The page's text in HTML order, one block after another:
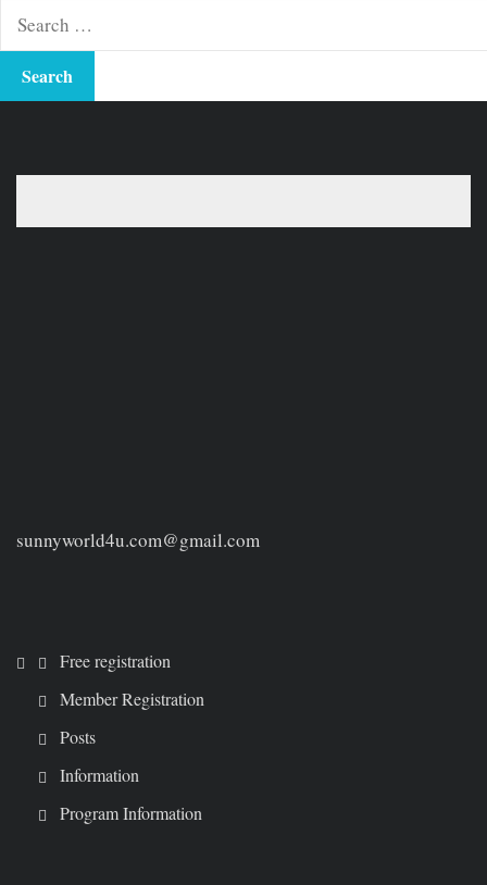
Search
for:
sunnyworld4u.com@gmail.com
Free registration
Member Registration
Posts
Information
Program Information